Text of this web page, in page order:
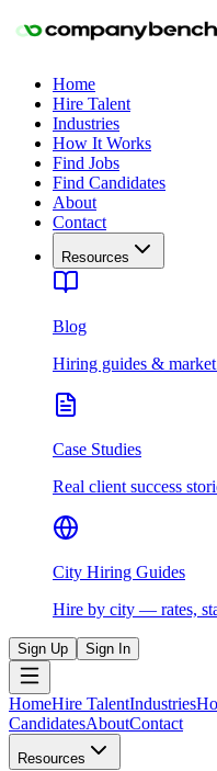
Home
Hire Talent
Industries
How It Works
Find Jobs
Find Candidates
About
Contact
Resources
Blog
Hiring guides &
Case Studies
Real client success
City Hiring Guides
Hire by city — rates,
Sign Up Sign In
HomeHire TalentIndustries
CandidatesAboutContact
Resources